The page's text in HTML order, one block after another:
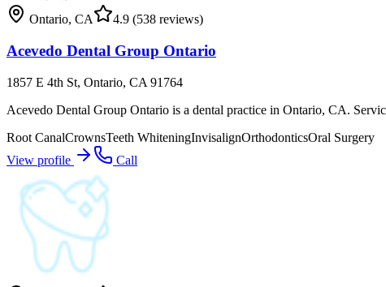
Ontario, CA 4.9 (538 reviews)
Acevedo Dental Group Ontario
1857 E 4th St, Ontario, CA 91764
Acevedo Dental Group Ontario is a dental practice in Ontario, CA.
Root CanalCrownsTeeth WhiteningInvisalignOrthodonticsOral Surgery
View profile
Call